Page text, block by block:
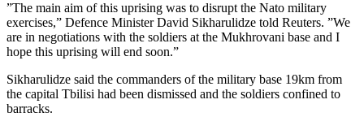
”The main aim of this uprising was to disrupt the Nato military
exercises,” Defence Minister David Sikharulidze told Reuters. ”We
are in negotiations with the soldiers at the Mukhrovani base and I
hope this uprising will end soon.”
Sikharulidze said the commanders of the military base 19km from
the capital Tbilisi had been dismissed and the soldiers confined to
barracks.